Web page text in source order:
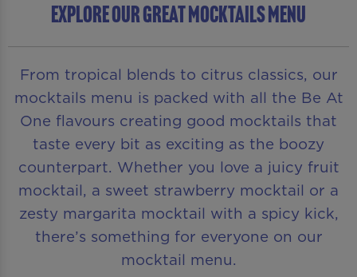
EXPLORE OUR GREAT MOCKTAILS MENU
From tropical blends to citrus classics, our
mocktails menu is packed with all the Be At
One flavours creating good mocktails that
taste every bit as exciting as the boozy
counterpart. Whether you love a juicy fruit
mocktail, a sweet strawberry mocktail or a
zesty margarita mocktail with a spicy kick,
there’s something for everyone on our
mocktail menu.